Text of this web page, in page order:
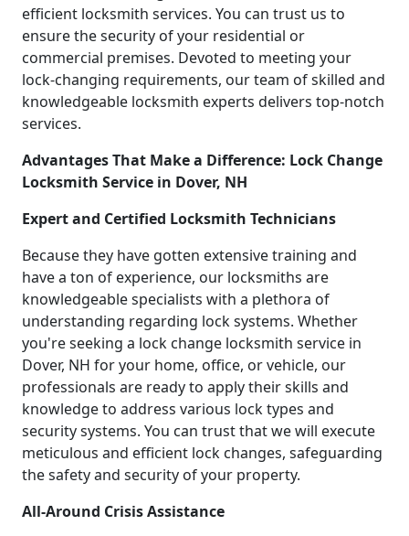
efficient locksmith services. You can trust us to
ensure the security of your residential or
commercial premises. Devoted to meeting your
lock-changing requirements, our team of skilled and
knowledgeable locksmith experts delivers top-notch
services.
Advantages That Make a Difference: Lock Change
Locksmith Service in Dover, NH
Expert and Certified Locksmith Technicians
Because they have gotten extensive training and
have a ton of experience, our locksmiths are
knowledgeable specialists with a plethora of
understanding regarding lock systems. Whether
you're seeking a lock change locksmith service in
Dover, NH for your home, office, or vehicle, our
professionals are ready to apply their skills and
knowledge to address various lock types and
security systems. You can trust that we will execute
meticulous and efficient lock changes, safeguarding
the safety and security of your property.
All-Around Crisis Assistance